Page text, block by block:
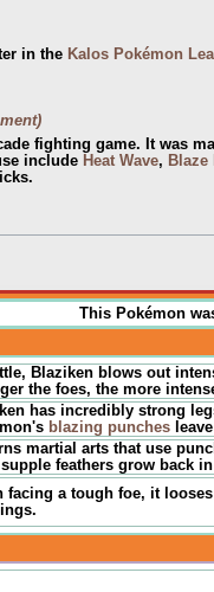
in the Kalos Pokémon
fighting game. It was
include Heat Wave, Blaze
This Pokémon
Blaziken blows out
the foes, the more
has incredibly strong
blazing punches
martial arts that use
feathers grow back
facing a tough foe, it